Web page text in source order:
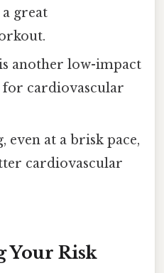
great
another low-impact
cardiovascular
even at a brisk pace,
cardiovascular
Your Risk